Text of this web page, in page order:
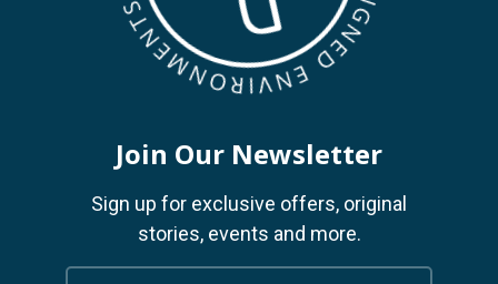
Join Our Newsletter
Sign up for exclusive offers, original
stories, events and more.